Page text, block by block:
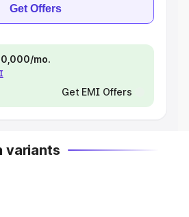
Get Offers
mo.
Get EMI Offers
variants